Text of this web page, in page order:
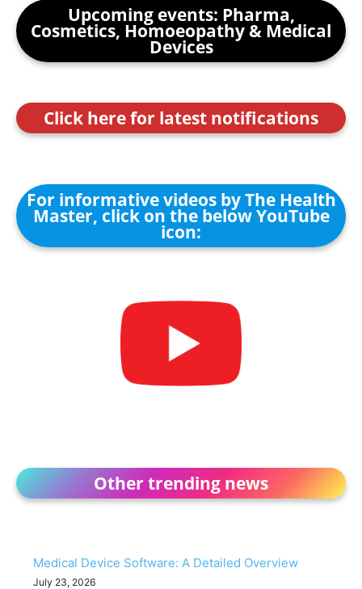
Upcoming events: Pharma,
Cosmetics, Homoeopathy & Medical
Devices
Click here for latest notifications
For informative videos by The Health
Master, click on the below YouTube
icon:
Other trending news
Medical Device Software: A Detailed Overview
July 23, 2026